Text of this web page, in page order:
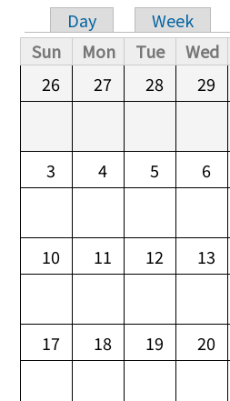
Primary tabs
Day Week
Sun
Mon Tue Wed
26
27 28 29
3 4 5 6
10 11 12 13
17 18 19 20